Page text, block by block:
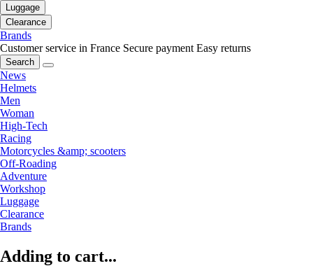
Luggage
Clearance
Brands
Customer service in France Secure payment Easy returns
Search
News
Helmets
Men
Woman
High-Tech
Racing
Motorcycles &amp; scooters
Off-Roading
Adventure
Workshop
Luggage
Clearance
Brands
Adding to cart...